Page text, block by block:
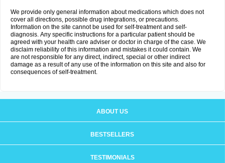
We provide only general information about medications which does not
cover all directions, possible drug integrations, or precautions.
Information on the site cannot be used for self-treatment and self-
diagnosis. Апу specific instructions for a particular patient should be
agreed with your health care adviser or doctor in charge of the case. We
disclaim reliability of this information and mistakes it could contain. We
are not responsible for any direct, indirect, special or other indirect
damage as a result of any use of the information on this site and also for
consequences of self-treatment.
ABOUT US
BESTSELLERS
TESTIMONIALS